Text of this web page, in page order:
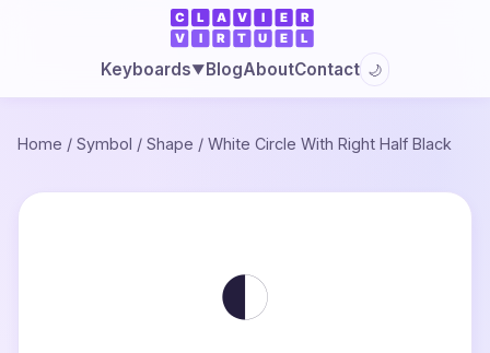
Keyboards▼BlogAboutContact 🌙
Home / Symbol / Shape / White Circle With Right Half Black
◐